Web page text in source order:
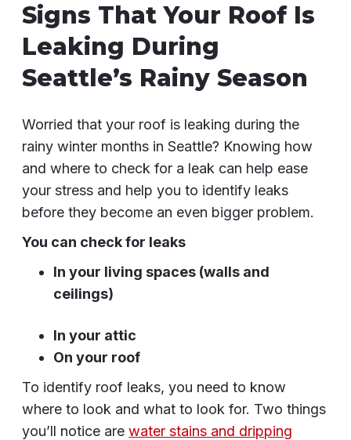
Signs That Your Roof Is
Leaking During
Seattle’s Rainy Season
Worried that your roof is leaking during the
rainy winter months in Seattle? Knowing how
and where to check for a leak can help ease
your stress and help you to identify leaks
before they become an even bigger problem.
You can check for leaks
In your living spaces (walls and
ceilings)
In your attic
On your roof
To identify roof leaks, you need to know
where to look and what to look for. Two things
you’ll notice are water stains and dripping